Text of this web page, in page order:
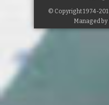
© Copyright 1974-
Managed by